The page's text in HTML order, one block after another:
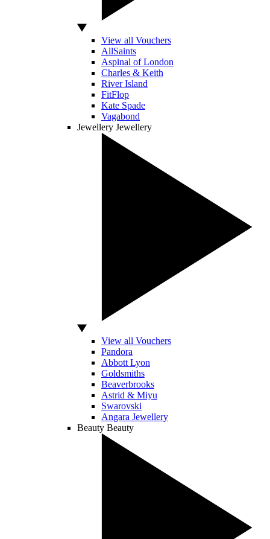
View all Vouchers
AllSaints
Aspinal of London
Charles & Keith
River Island
FitFlop
Kate Spade
Vagabond
Jewellery Jewellery
View all Vouchers
Pandora
Abbott Lyon
Goldsmiths
Beaverbrooks
Astrid & Miyu
Swarovski
Angara Jewellery
Beauty Beauty